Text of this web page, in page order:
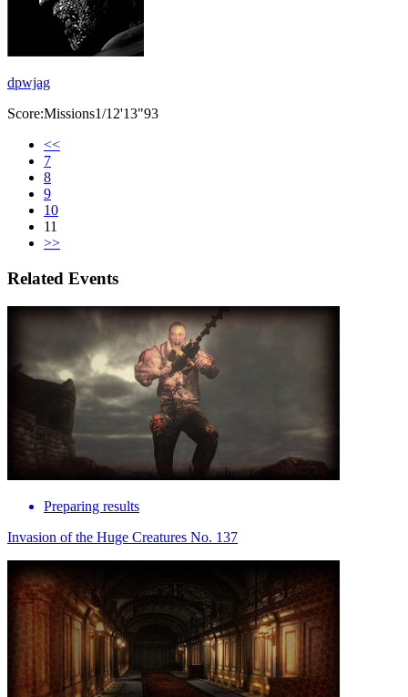
dpwjag
Score:Missions1/12'13"93
<<
7
8
9
10
11
>>
Related Events
Preparing results
Invasion of the Huge Creatures No. 137